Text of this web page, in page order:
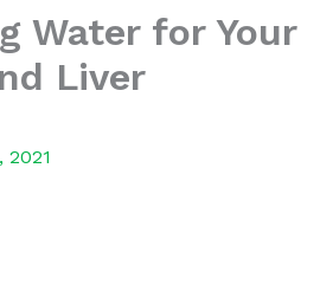
Water for Your
Liver
2021